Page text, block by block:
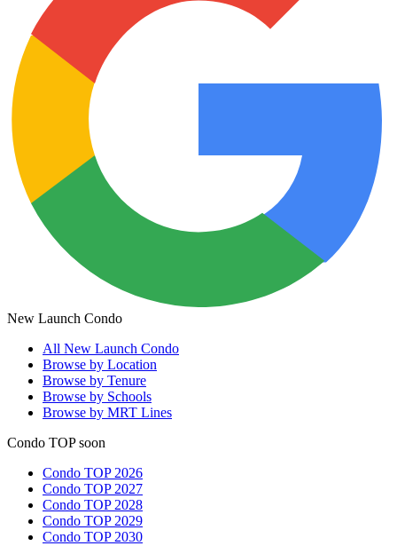
New Launch Condo
All New Launch Condo
Browse by Location
Browse by Tenure
Browse by Schools
Browse by MRT Lines
Condo TOP soon
Condo TOP 2026
Condo TOP 2027
Condo TOP 2028
Condo TOP 2029
Condo TOP 2030